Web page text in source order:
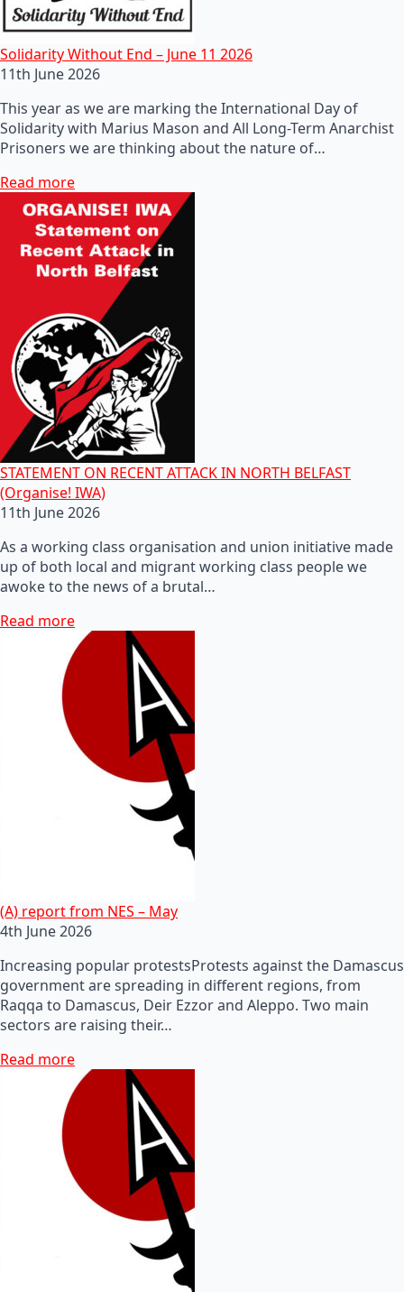
Solidarity Without End – June 11 2026
11th June 2026
This year as we are marking the International Day of
Solidarity with Marius Mason and All Long-Term Anarchist
Prisoners we are thinking about the nature of…
Read more
STATEMENT ON RECENT ATTACK IN NORTH BELFAST
(Organise! IWA)
11th June 2026
As a working class organisation and union initiative made
up of both local and migrant working class people we
awoke to the news of a brutal…
Read more
(A) report from NES – May
4th June 2026
Increasing popular protestsProtests against the Damascus
government are spreading in different regions, from
Raqqa to Damascus, Deir Ezzor and Aleppo. Two main
sectors are raising their…
Read more